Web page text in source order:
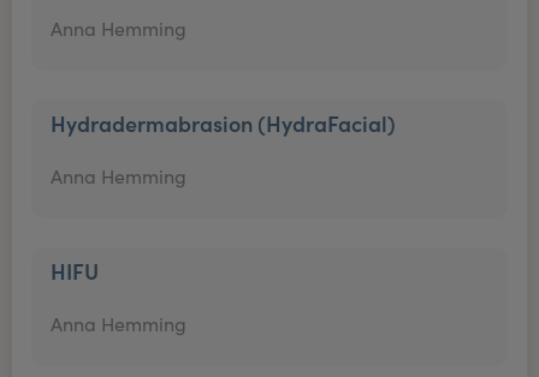
Anna Hemming
Hydradermabrasion (HydraFacial)
Anna Hemming
HIFU
Anna Hemming